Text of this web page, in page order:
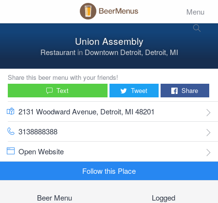
Menu
Union Assembly
Restaurant inDowntown Detroit, Detroit, MI
Share this beer menu with your friends!
Text
Tweet Share
2131 Woodward Avenue, Detroit, MI 48201
3138888388
Open Website
Follow this Place
Beer Menu Logged